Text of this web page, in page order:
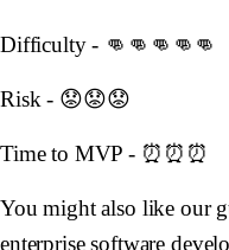
Difficulty - 👊👊👊👊👊
Risk - 😟😟😟
Time to MVP - ⏰⏰⏰
You might also like our
enterprise software